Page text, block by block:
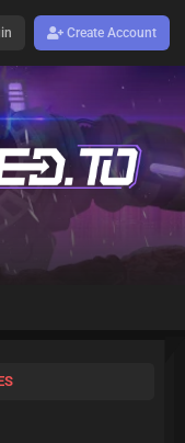
Create Account